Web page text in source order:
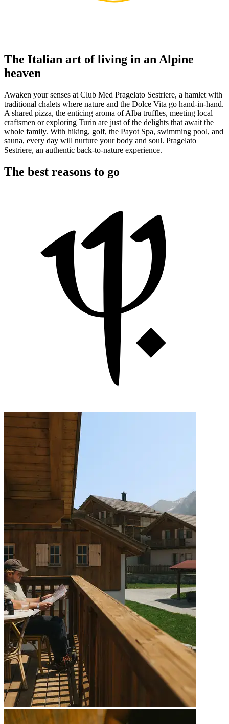
The Italian art of living in an Alpine
heaven
Awaken your senses at Club Med Pragelato Sestriere, a hamlet with
traditional chalets where nature and the Dolce Vita go hand-in-hand.
A shared pizza, the enticing aroma of Alba truffles, meeting local
craftsmen or exploring Turin are just of the delights that await the
whole family. With hiking, golf, the Payot Spa, swimming pool, and
sauna, every day will nurture your body and soul. Pragelato
Sestriere, an authentic back-to-nature experience.
The best reasons to go